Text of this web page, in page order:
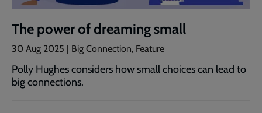
The power of dreaming small
30 Aug 2025 | Big Connection, Feature
Polly Hughes considers how small choices can lead to
big connections.